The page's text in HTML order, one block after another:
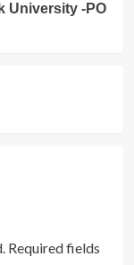
University -PO
Required fields